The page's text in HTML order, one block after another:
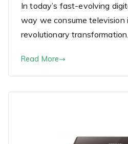
In today’s fast-evolving
way we consume television
revolutionary
Read More